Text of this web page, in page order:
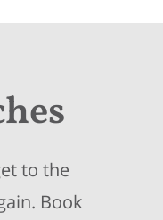
to the
Book